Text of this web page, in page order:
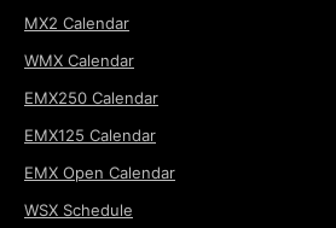
MX2 Calendar
WMX Calendar
EMX250 Calendar
EMX125 Calendar
EMX Open Calendar
WSX Schedule